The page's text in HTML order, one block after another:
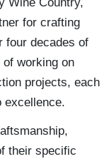
for crafting
four decades of
working on
projects, each
excellence.
their specific